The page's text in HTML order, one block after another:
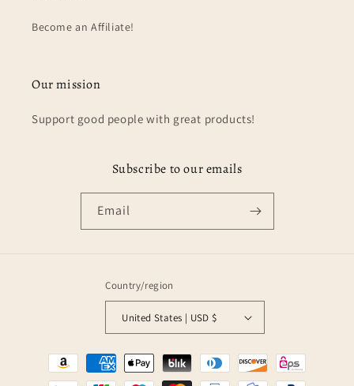
Become an Affiliate!
Our mission
Support good people with great products!
Subscribe to our emails
Email
Country/region
United States | USD $
Payment